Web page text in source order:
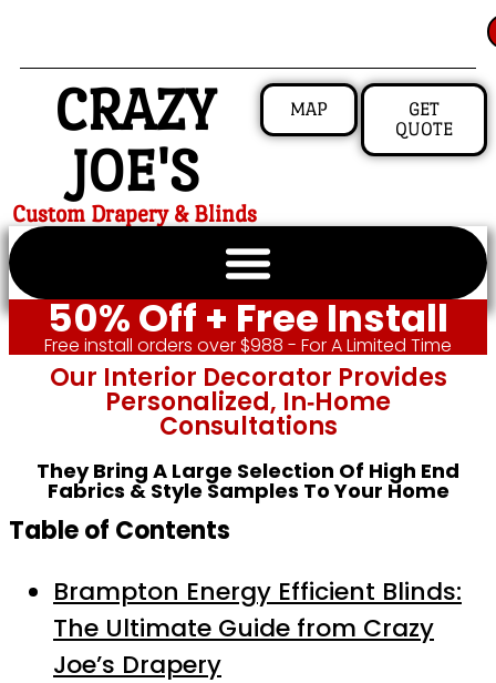
CRAZY
JOE'S
Custom Drapery & Blinds
MAP
GET
QUOTE
50% Off + Free Install
Free install orders over $988 - For A Limited Time
Our Interior Decorator Provides
Personalized, In‑home
Consultations
They Bring A Large Selection Of High End
Fabrics & Style Samples To Your Home
Table of Contents
Brampton Energy Efficient Blinds:
The Ultimate Guide from Crazy
Joe’s Drapery